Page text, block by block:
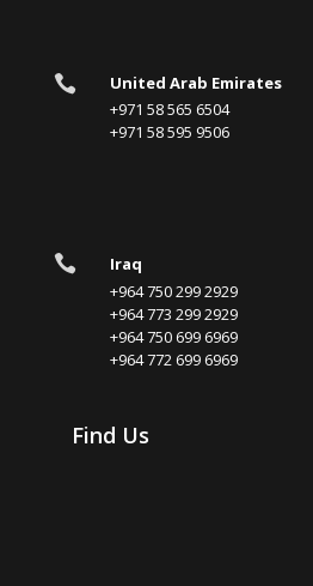

United Arab Emirates
+971 58 565 6504
+971 58 595 9506

Iraq
+964 750 299 2929
+964 773 299 2929
+964 750 699 6969
+964 772 699 6969
Find Us